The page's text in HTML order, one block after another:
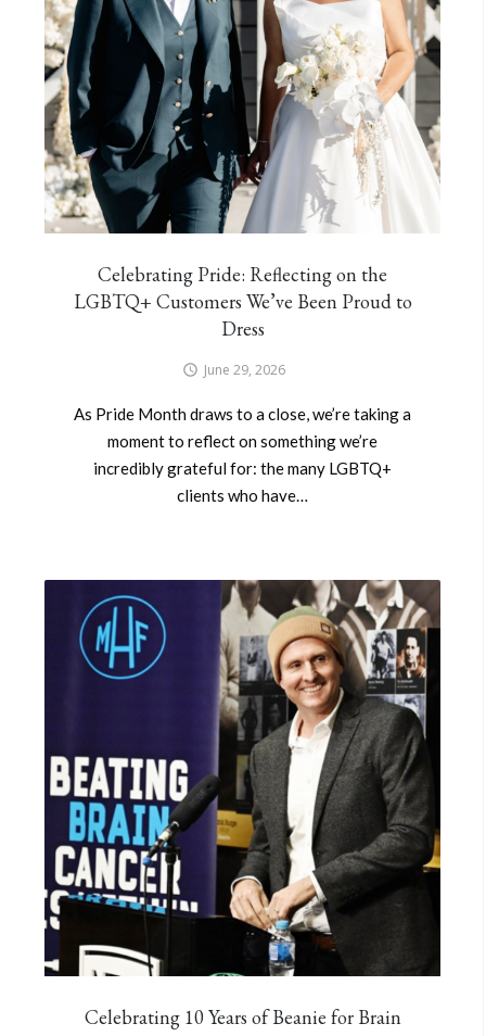
Celebrating Pride: Reflecting on the
LGBTQ+ Customers We’ve Been Proud to
Dress
June 29, 2026
As Pride Month draws to a close, we’re taking a
moment to reflect on something we’re
incredibly grateful for: the many LGBTQ+
clients who have…
Celebrating 10 Years of Beanie for Brain